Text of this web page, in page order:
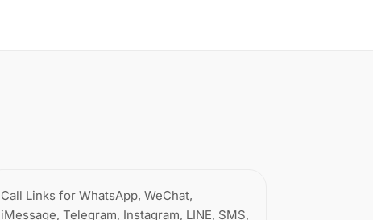
Call Links for WhatsApp, WeChat,
iMessage, Telegram, Instagram, LINE, SMS,